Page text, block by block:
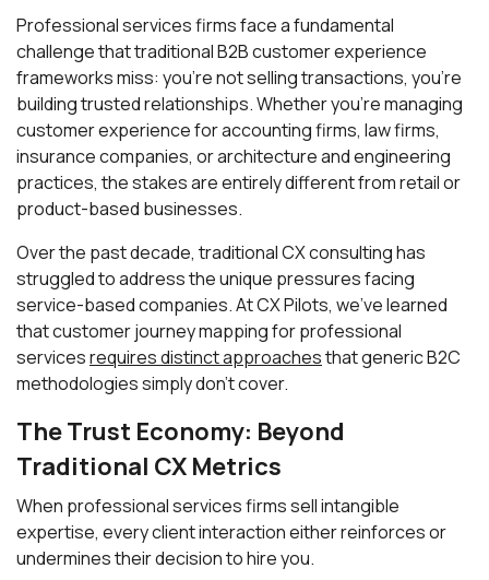
Professional services firms face a fundamental
challenge that traditional B2B customer experience
frameworks miss: you're not selling transactions, you're
building trusted relationships. Whether you're managing
customer experience for accounting firms, law firms,
insurance companies, or architecture and engineering
practices, the stakes are entirely different from retail or
product-based businesses.
Over the past decade, traditional CX consulting has
struggled to address the unique pressures facing
service-based companies. At CX Pilots, we've learned
that customer journey mapping for professional
servicesrequires distinct approachesthat generic B2C
methodologies simply don't cover.
The Trust Economy: Beyond
Traditional CX Metrics
When professional services firms sell intangible
expertise, every client interaction either reinforces or
undermines their decision to hire you.